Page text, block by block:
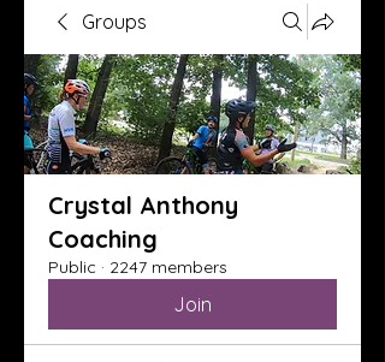
Groups
Crystal Anthony
Coaching
Public · 2247 members
Join